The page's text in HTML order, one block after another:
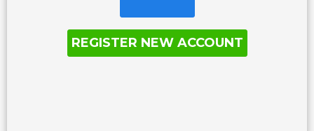
REGISTER NEW ACCOUNT